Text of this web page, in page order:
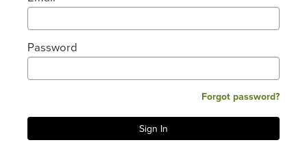
Password
Forgot password?